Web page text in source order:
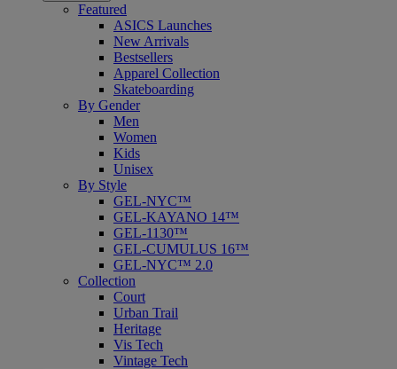
Featured
ASICS Launches
New Arrivals
Bestsellers
Apparel Collection
Skateboarding
By Gender
Men
Women
Kids
Unisex
By Style
GEL-NYC™
GEL-KAYANO 14™
GEL-1130™
GEL-CUMULUS 16™
GEL-NYC™ 2.0
Collection
Court
Urban Trail
Heritage
Vis Tech
Vintage Tech